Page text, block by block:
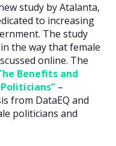
study by Atalanta,
to increasing
The study
the way that female
online. The
Benefits and
–
from DataEQ and
politicians and